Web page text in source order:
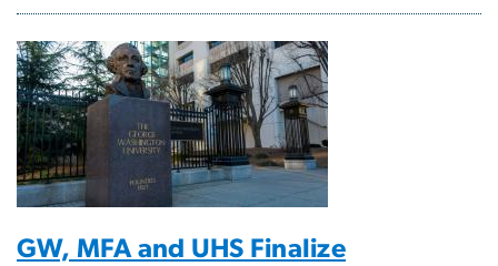
GW, MFA and UHS Finalize